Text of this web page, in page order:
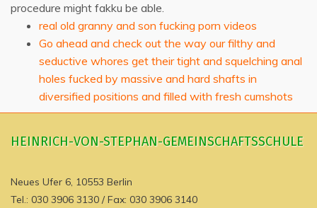
procedure might fakku be able.
real old granny and son fucking porn videos
Go ahead and check out the way our filthy and
seductive whores get their tight and squelching anal
holes fucked by massive and hard shafts in
diversified positions and filled with fresh cumshots
HEINRICH-VON-STEPHAN-GEMEINSCHAFTSSCHULE
Neues Ufer 6, 10553 Berlin
Tel.: 030 3906 3130 / Fax: 030 3906 3140